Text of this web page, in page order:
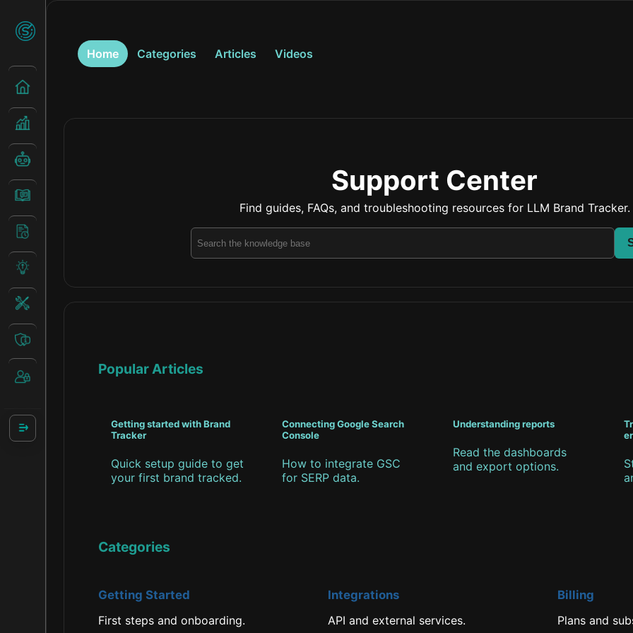
Home Categories Articles Videos
Support Center
Find guides, FAQs, and troubleshooting resources for LLM Brand Tracker.
Popular Articles
Getting started with Brand
Tracker
Quick setup guide to get
your first brand tracked.
Connecting Google Search
Console
How to integrate GSC
for SERP data.
Understanding reports
Read the dashboards
and export options.
Categories
Getting Started
First steps and onboarding.
Integrations
API and external services.
Billing
Plans and